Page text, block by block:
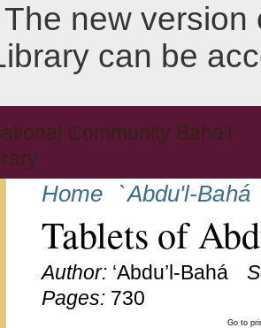
The new version
can be
Home `Abdu'l-Bahá
Tablets of
Author: ‘Abdu’l-Bahá
Pages: 730
Go to